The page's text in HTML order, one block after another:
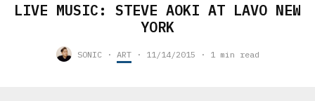
LIVE MUSIC: STEVE AOKI AT LAVO NEW
YORK
SONIC · ART · 11/14/2015 · 1 min read